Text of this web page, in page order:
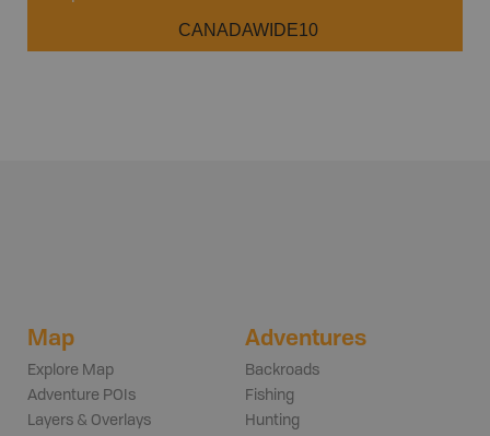
CANADAWIDE10
Map
Explore Map
Adventure POIs
Layers & Overlays
Adventures
Backroads
Fishing
Hunting